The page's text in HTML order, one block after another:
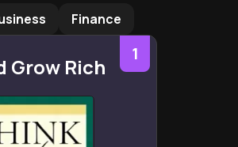
by Napoleon HillFinance
1
Grow Rich